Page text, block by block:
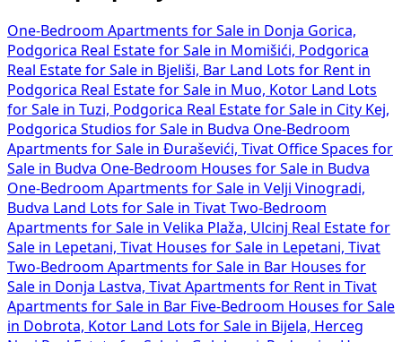
One-Bedroom Apartments for Sale in Donja Gorica,
Podgorica Real Estate for Sale in Momišići, Podgorica
Real Estate for Sale in Bjeliši, Bar Land Lots for Rent in
Podgorica Real Estate for Sale in Muo, Kotor Land Lots
for Sale in Tuzi, Podgorica Real Estate for Sale in City Kej,
Podgorica Studios for Sale in Budva One-Bedroom
Apartments for Sale in Đuraševići, Tivat Office Spaces for
Sale in Budva One-Bedroom Houses for Sale in Budva
One-Bedroom Apartments for Sale in Velji Vinogradi,
Budva Land Lots for Sale in Tivat Two-Bedroom
Apartments for Sale in Velika Plaža, Ulcinj Real Estate for
Sale in Lepetani, Tivat Houses for Sale in Lepetani, Tivat
Two-Bedroom Apartments for Sale in Bar Houses for
Sale in Donja Lastva, Tivat Apartments for Rent in Tivat
Apartments for Sale in Bar Five-Bedroom Houses for Sale
in Dobrota, Kotor Land Lots for Sale in Bijela, Herceg